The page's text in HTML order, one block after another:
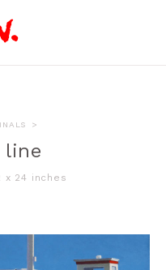
>
line
x 24 inches